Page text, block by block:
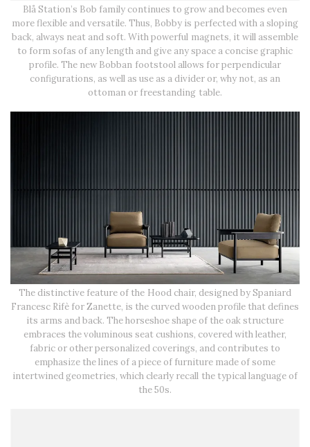
Blå Station’s Bob family continues to grow and becomes even
more flexible and versatile. Thus, Bobby is perfected with a sloping
back, always neat and soft. With powerful magnets, it will assemble
to form sofas of any length and give any space a concise graphic
profile. The new Bobban footstool allows for perpendicular
configurations, as well as use as a divider or, why not, as an
ottoman or freestanding table.
The distinctive feature of the Hood chair, designed by Spaniard
Francesc Rifè for Zanette, is the curved wooden profile that defines
its arms and back. The horseshoe shape of the oak structure
embraces the voluminous seat cushions, covered with leather,
fabric or other personalized coverings, and contributes to
emphasize the lines of a piece of furniture made of some
intertwined geometries, which clearly recall the typical language of
the 50s.